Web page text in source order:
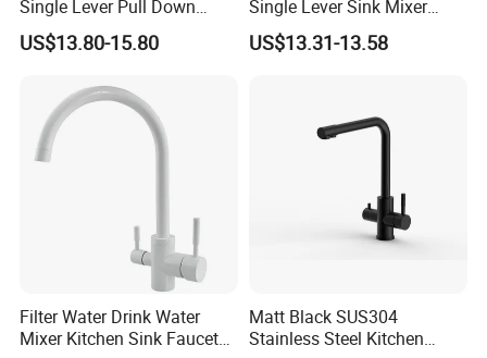
Single Lever Pull Down
Sprayer Spring Kitchen
Faucet
US$13.80-15.80
Single Lever Sink Mixer
Kitchen Faucet with
Swiveling Spout
US$13.31-13.58
Filter Water Drink Water
Mixer Kitchen Sink Faucet
Matt Black SUS304
Stainless Steel Kitchen